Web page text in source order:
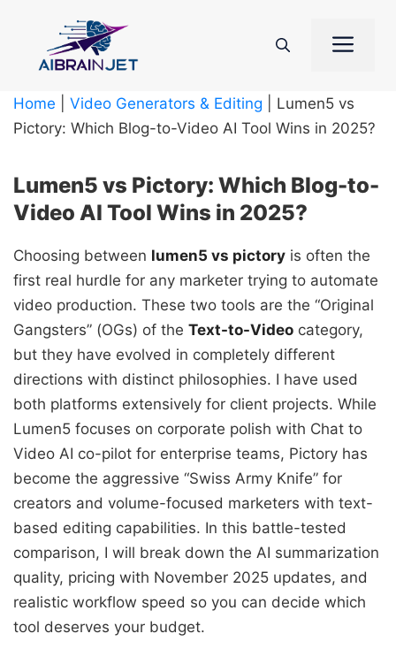
content
Home Video Generators & Editing
Lumen5 vs
Pictory: Which Blog-to-Video AI Tool Wins in 2025?
Lumen5 vs Pictory: Which Blog-to-
Video AI Tool Wins in 2025?
Choosing between lumen5 vs pictory is often the
first real hurdle for any marketer trying to automate
video production. These two tools are the “Original
Gangsters” (OGs) of the Text-to-Video category,
but they have evolved in completely different
directions with distinct philosophies. I have used
both platforms extensively for client projects. While
Lumen5 focuses on corporate polish with Chat to
Video AI co-pilot for enterprise teams, Pictory has
become the aggressive “Swiss Army Knife” for
creators and volume-focused marketers with text-
based editing capabilities. In this battle-tested
comparison, I will break down the AI summarization
quality, pricing with November 2025 updates, and
realistic workflow speed so you can decide which
tool deserves your budget.